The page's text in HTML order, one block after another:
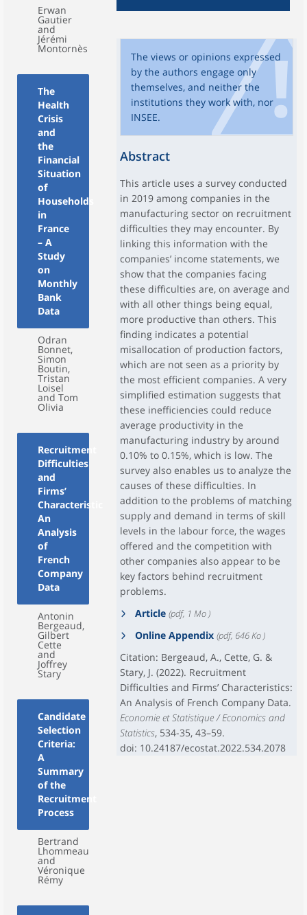
Erwan
Gautier
and
Jérémi
Montornès
The
Health
Crisis
and
the
Financial
Situation
of
Households
in
France
– A
Study
on
Monthly
Bank
Data
Odran
Bonnet,
Simon
Boutin,
Tristan
Loisel
and Tom
Olivia
Recruitment
Difficulties
and
Firms’
Characteristics:
An
Analysis
of
French
Company
Data
Antonin
Bergeaud,
Gilbert
Cette
and
Joffrey
Stary
Candidate
Selection
Criteria:
A
Summary
of the
Recruitment
Process
Bertrand
Lhommeau
and
Véronique
Rémy
The views or opinions expressed
by the authors engage only
themselves, and neither the
institutions they work with, nor
INSEE.
Abstract
This article uses a survey conducted
in 2019 among companies in the
manufacturing sector on recruitment
difficulties they may encounter. By
linking this information with the
companies’ income statements, we
show that the companies facing
these difficulties are, on average and
with all other things being equal,
more productive than others. This
finding indicates a potential
misallocation of production factors,
which are not seen as a priority by
the most efficient companies. A very
simplified estimation suggests that
these inefficiencies could reduce
average productivity in the
manufacturing industry by around
0.10% to 0.15%, which is low. The
survey also enables us to analyze the
causes of these difficulties. In
addition to the problems of matching
supply and demand in terms of skill
levels in the labour force, the wages
offered and the competition with
other companies also appear to be
key factors behind recruitment
problems.
Article (pdf, 1 Mo )
Online Appendix (pdf, 646 Ko )
Citation: Bergeaud, A., Cette, G. &
Stary, J. (2022). Recruitment
Difficulties and Firms’ Characteristics:
An Analysis of French Company Data.
Economie et Statistique / Economics and
Statistics, 534-35, 43–59.
doi: 10.24187/ecostat.2022.534.2078